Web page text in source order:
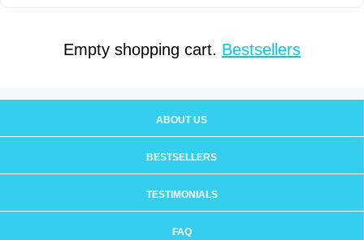
Empty shopping cart. Bestsellers
ABOUT US
BESTSELLERS
TESTIMONIALS
FAQ